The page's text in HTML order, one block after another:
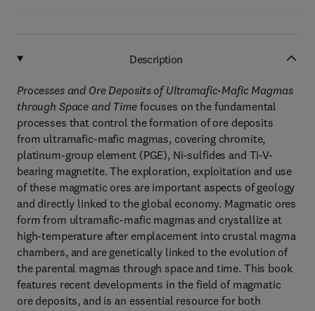
Description
Processes and Ore Deposits of Ultramafic-Mafic Magmas
through Space and Timefocuses on the fundamental
processes that control the formation of ore deposits
from ultramafic-mafic magmas, covering chromite,
platinum-group element (PGE), Ni-sulfides and Ti-V-
bearing magnetite. The exploration, exploitation and use
of these magmatic ores are important aspects of geology
and directly linked to the global economy. Magmatic ores
form from ultramafic-mafic magmas and crystallize at
high-temperature after emplacement into crustal magma
chambers, and are genetically linked to the evolution of
the parental magmas through space and time. This book
features recent developments in the field of magmatic
ore deposits, and is an essential resource for both